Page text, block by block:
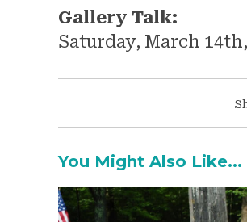
Gallery Talk:
Saturday, March 14th,
You Might Also Like...